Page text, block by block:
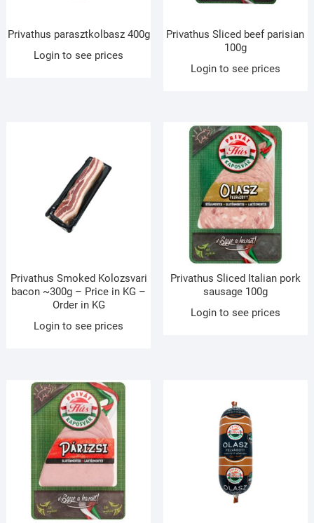
Privathus parasztkolbasz 400g
Login to see prices
Privathus Sliced beef parisian
100g
Login to see prices
Privathus Smoked Kolozsvari
bacon ~300g – Price in KG –
Order in KG
Login to see prices
Privathus Sliced Italian pork
sausage 100g
Login to see prices